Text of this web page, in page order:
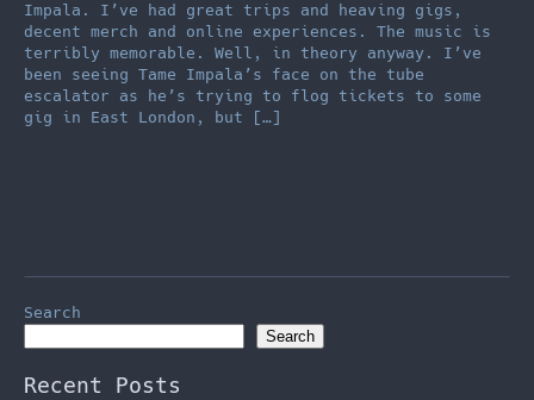
Impala. I’ve had great trips and heaving gigs,
decent merch and online experiences. The music is
terribly memorable. Well, in theory anyway. I’ve
been seeing Tame Impala’s face on the tube
escalator as he’s trying to flog tickets to some
gig in East London, but […]
Search
Search
Recent Posts